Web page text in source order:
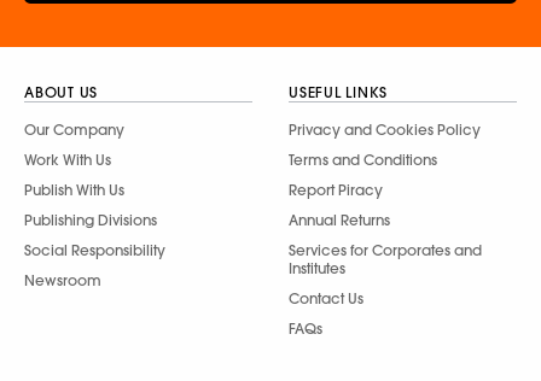
ABOUT US
Our Company
Work With Us
Publish With Us
Publishing Divisions
Social Responsibility
Newsroom
USEFUL LINKS
Privacy and Cookies Policy
Terms and Conditions
Report Piracy
Annual Returns
Services for Corporates and
Institutes
Contact Us
FAQs